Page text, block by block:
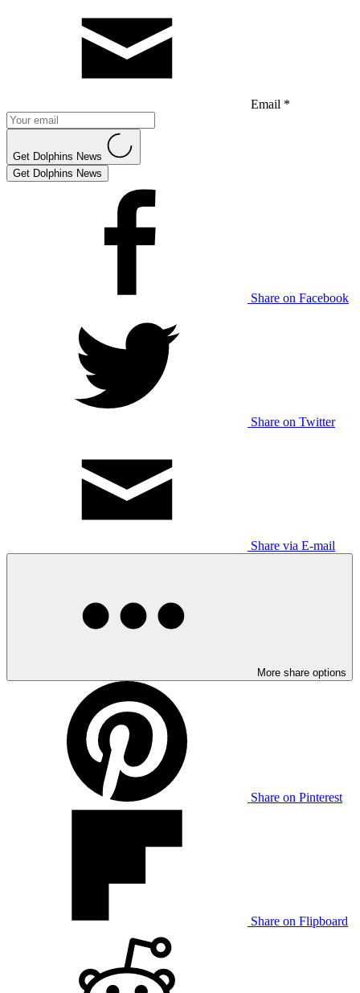
Email *
Get Dolphins News
Get Dolphins News
Share on Facebook
Share on Twitter
Share via E-mail
More share options
Share on Pinterest
Share on Flipboard